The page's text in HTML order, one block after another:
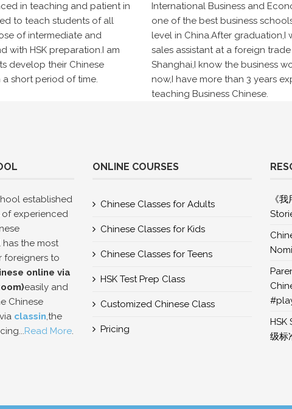
in teaching and patient in
to teach students of all
of intermediate and
with HSK preparation.I am
develop their Chinese
short period of time.
International Business and
one of the best business
level in China.After graduation,I
sales assistant at a foreign
Shanghai,I know the business
now,I have more than 3 years
teaching Business Chinese.
established
of experienced
the most
foreigners to
online via
easily and
Chinese
classin,the
Read More.
ONLINE COURSES
Chinese Classes for Adults
Chinese Classes for Kids
Chinese Classes for Teens
HSK Test Prep Class
Customized Chinese Class
Pricing
《
级标